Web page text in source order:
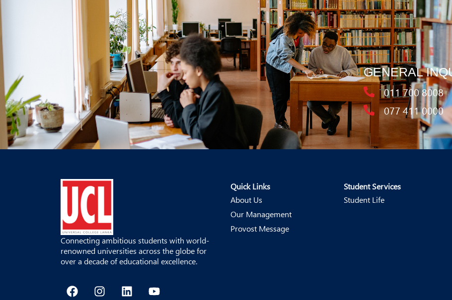
GENERAL
011 700 8008
077 411 0000
Connecting ambitious students with world-
renowned universities across the globe for
over a decade of educational excellence.
F
a
I
n
L
i
Y
o
Quick Links
About Us
Our Management
Provost Message
Student Services
Student Life